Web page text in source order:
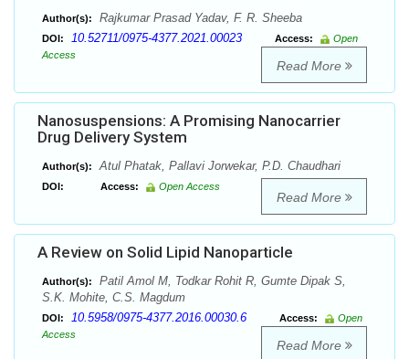
Author(s): Rajkumar Prasad Yadav, F. R. Sheeba
DOI: 10.52711/0975-4377.2021.00023 Access:
Open
Access
Read More
Nanosuspensions: A Promising Nanocarrier
Drug Delivery System
Author(s): Atul Phatak, Pallavi Jorwekar, P.D. Chaudhari
DOI: Access: Open Access
Read More
A Review on Solid Lipid Nanoparticle
Author(s):
Patil Amol M, Todkar Rohit R, Gumte Dipak S,
S.K. Mohite, C.S. Magdum
DOI: 10.5958/0975-4377.2016.00030.6 Access:
Open
Access
Read More